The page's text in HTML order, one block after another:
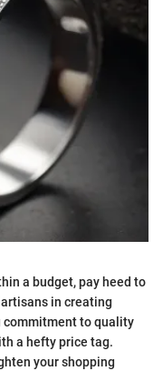
a budget, pay heed to
in creating
commitment to quality
a hefty price tag.
your shopping